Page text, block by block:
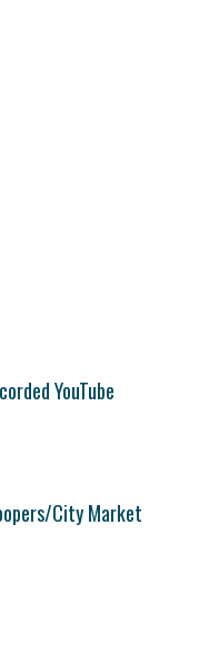
YouTube
City Market